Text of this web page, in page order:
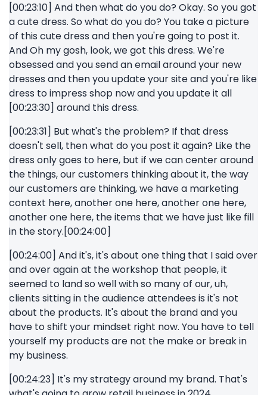
[00:23:10] And then what do you do? Okay. So you got
a cute dress. So what do you do? You take a picture
of this cute dress and then you're going to post it.
And Oh my gosh, look, we got this dress. We're
obsessed and you send an email around your new
dresses and then you update your site and you're like
dress to impress shop now and you update it all
[00:23:30] around this dress.
[00:23:31] But what's the problem? If that dress
doesn't sell, then what do you post it again? Like the
dress only goes to here, but if we can center around
the things, our customers thinking about it, the way
our customers are thinking, we have a marketing
context here, another one here, another one here,
another one here, the items that we have just like fill
in the story.[00:24:00]
[00:24:00] And it's, it's about one thing that I said over
and over again at the workshop that people, it
seemed to land so well with so many of our, uh,
clients sitting in the audience attendees is it's not
about the products. It's about the brand and you
have to shift your mindset right now. You have to tell
yourself my products are not the make or break in
my business.
[00:24:23] It's my strategy around my brand. That's